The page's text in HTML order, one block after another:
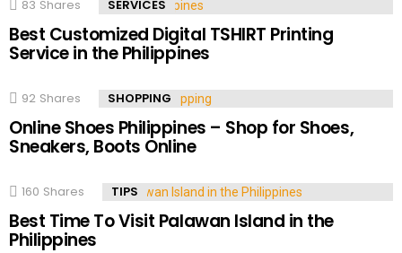
83 Shares SERVICES
Best Customized Digital TSHIRT Printing
Service in the Philippines
92 Shares SHOPPING
Online Shoes Philippines – Shop for Shoes,
Sneakers, Boots Online
160 Shares TIPS
Best Time To Visit Palawan Island in the
Philippines